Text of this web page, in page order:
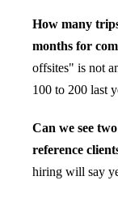
How many
months for
offsites" is not
100 to 200 last
Can we see
reference
hiring will say